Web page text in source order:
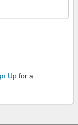
Up for a